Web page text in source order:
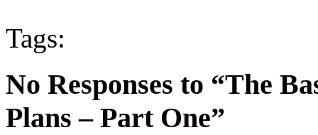
Tags:
No Responses to “The
Plans – Part One”